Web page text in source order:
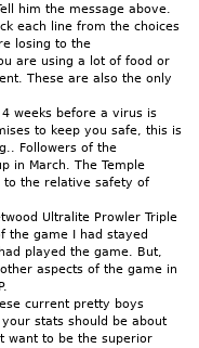
him the message above.
each line from the choices
losing to the
are using a lot of food or
These are also the only
weeks before a virus is
to keep you safe, this is
Followers of the
in March. The Temple
to the relative safety of
Ultralite Prowler Triple
the game I had stayed
played the game. But,
aspects of the game in
current pretty boys
stats should be about
want to be the superior